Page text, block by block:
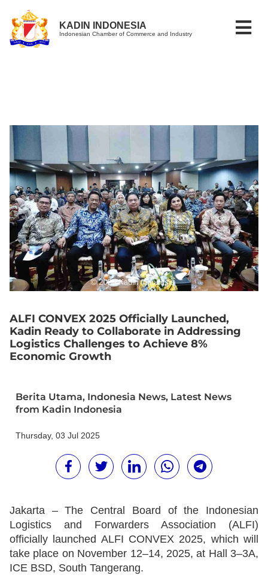
KADIN INDONESIA
Indonesian Chamber of Commerce and Industry
ALFI CONVEX 2025 Officially Launched,
Kadin Ready to Collaborate in Addressing
Logistics Challenges to Achieve 8%
Economic Growth
Berita Utama, Indonesia News, Latest News
from Kadin Indonesia
Thursday, 03 Jul 2025
Jakarta – The Central Board of the Indonesian
Logistics and Forwarders Association (ALFI)
officially launched ALFI CONVEX 2025, which will
take place on November 12–14, 2025, at Hall 3–3A,
ICE BSD, South Tangerang.